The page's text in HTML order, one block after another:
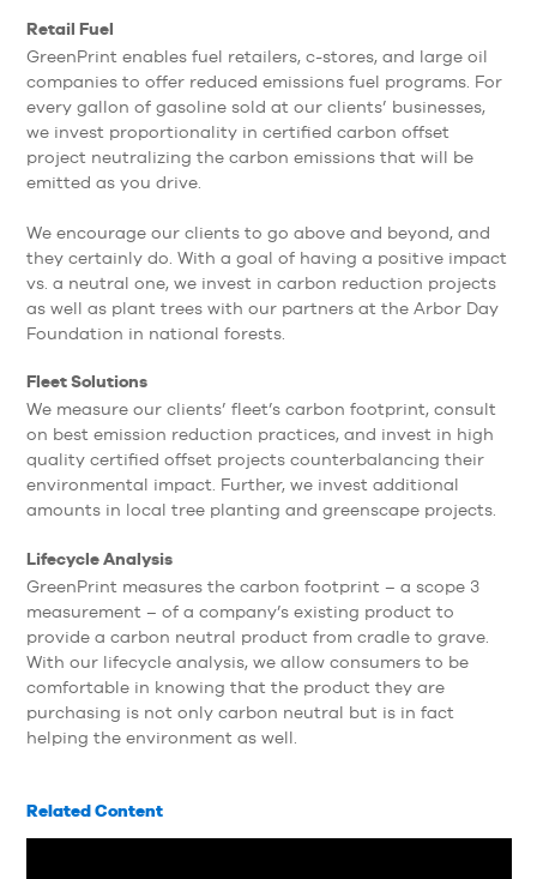
Related Content
Retail Fuel
GreenPrint enables fuel retailers, c-stores, and large oil
companies to offer reduced emissions fuel programs. For
every gallon of gasoline sold at our clients’ businesses,
we invest proportionality in certified carbon offset
project neutralizing the carbon emissions that will be
emitted as you drive.
We encourage our clients to go above and beyond, and
they certainly do. With a goal of having a positive impact
vs. a neutral one, we invest in carbon reduction projects
as well as plant trees with our partners at the Arbor Day
Foundation in national forests.
Fleet Solutions
We measure our clients’ fleet’s carbon footprint, consult
on best emission reduction practices, and invest in high
quality certified offset projects counterbalancing their
environmental impact. Further, we invest additional
amounts in local tree planting and greenscape projects.
Lifecycle Analysis
GreenPrint measures the carbon footprint – a scope 3
measurement – of a company’s existing product to
provide a carbon neutral product from cradle to grave.
With our lifecycle analysis, we allow consumers to be
comfortable in knowing that the product they are
purchasing is not only carbon neutral but is in fact
helping the environment as well.